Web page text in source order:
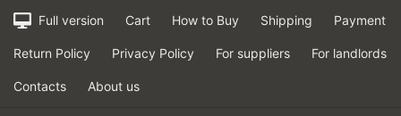
Quiet in motion
Resistant to aquaplaning
Velocity characteristics
Full version Cart How to Buy Shipping Payment
Return Policy Privacy Policy For suppliers For landlords
Contacts About us